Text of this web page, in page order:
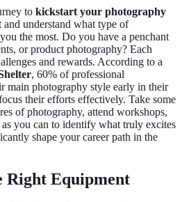
to kickstart your photography
understand what type of
the most. Do you have a penchant
or product photography? Each
and rewards. According to a
, 60% of professional
main photography style early in their
their efforts effectively. Take some
of photography, attend workshops,
as you can to identify what truly excites
shape your career path in the
Right Equipment